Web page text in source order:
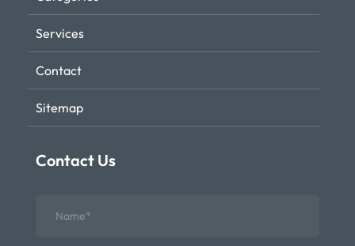
Services
Contact
Sitemap
Contact Us